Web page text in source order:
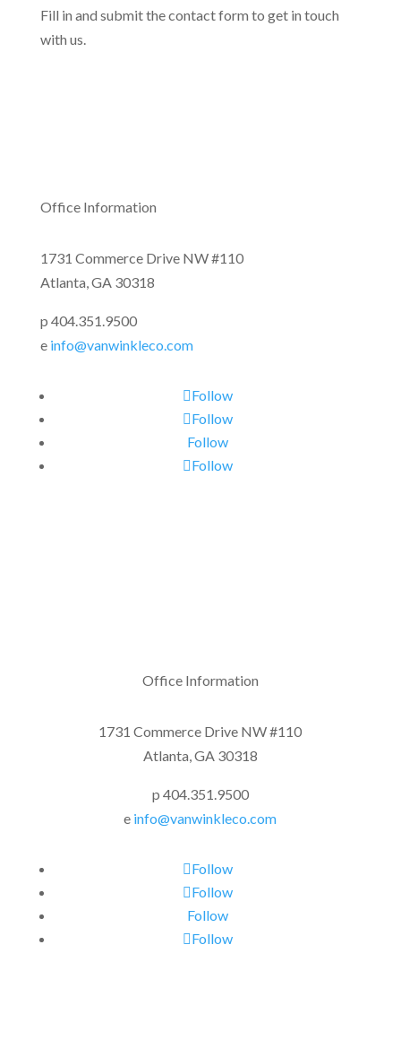
Fill in and submit the contact form to get in touch
with us.
Office Information
1731 Commerce Drive NW #110
Atlanta, GA 30318
p 404.351.9500
e info@vanwinkleco.com
Follow
Follow
Follow
Follow
Office Information
1731 Commerce Drive NW #110
Atlanta, GA 30318
p 404.351.9500
e info@vanwinkleco.com
Follow
Follow
Follow
Follow